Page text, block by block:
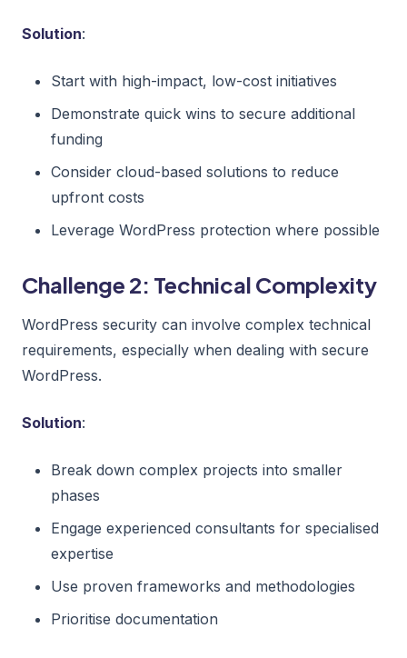
Solution:
Start with high-impact, low-cost initiatives
Demonstrate quick wins to secure additional
funding
Consider cloud-based solutions to reduce
upfront costs
Leverage WordPress protection where possible
Challenge 2: Technical Complexity
WordPress security can involve complex technical
requirements, especially when dealing with secure
WordPress.
Solution:
Break down complex projects into smaller
phases
Engage experienced consultants for specialised
expertise
Use proven frameworks and methodologies
Prioritise documentation